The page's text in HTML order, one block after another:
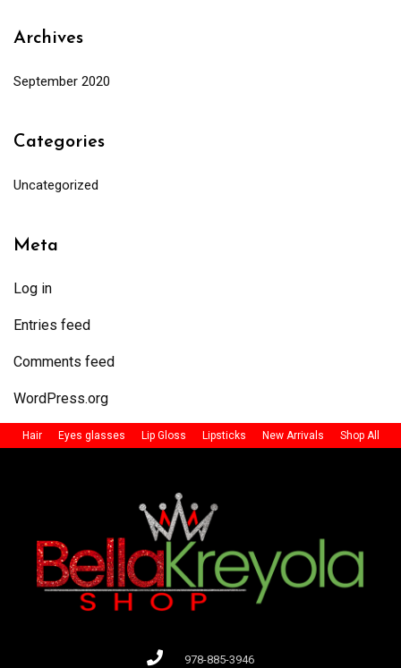
Archives
September 2020
Categories
Uncategorized
Meta
Log in
Entries feed
Comments feed
WordPress.org
Hair Eyes glasses Lip Gloss Lipsticks New Arrivals Shop All
978-885-3946